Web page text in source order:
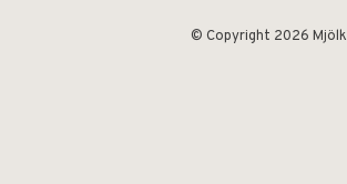
© Copyright 2026 Mjölk